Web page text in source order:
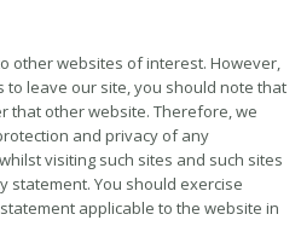
other websites of interest. However,
to leave our site, you should note that
that other website. Therefore, we
and privacy of any
visiting such sites and such sites
statement. You should exercise
applicable to the website in